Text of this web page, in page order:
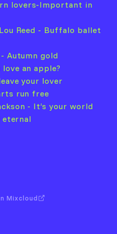
lovers-Important in
Reed - Buffalo ballet
Autumn gold
an apple?
your lover
run free
- It’s your world
Mixcloud